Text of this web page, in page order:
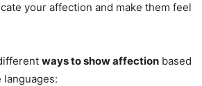
your affection and make them feel
ways to show affection based